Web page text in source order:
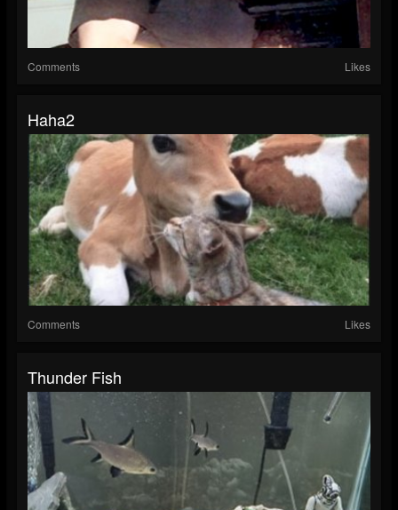
Comments Likes
Haha2
Comments Likes
Thunder Fish